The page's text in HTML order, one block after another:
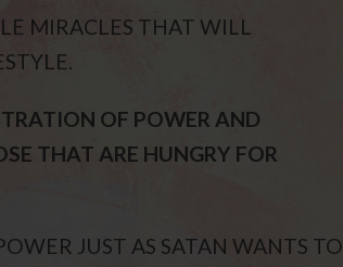
MIRACLES THAT WILL
OF POWER AND
THAT ARE HUNGRY FOR
JUST AS SATAN WANTS TO